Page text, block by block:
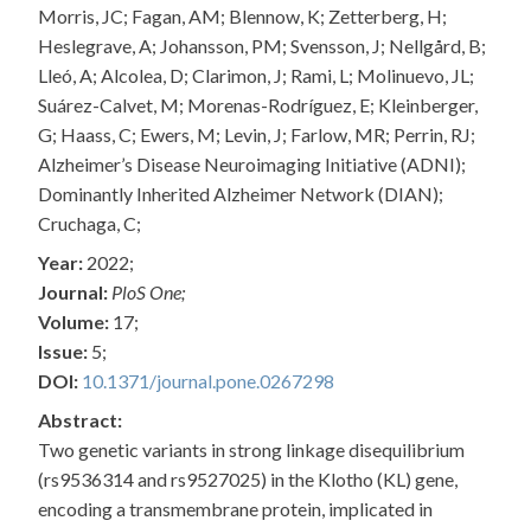
Morris, JC; Fagan, AM; Blennow, K; Zetterberg, H;
Heslegrave, A; Johansson, PM; Svensson, J; Nellgård, B;
Lleó, A; Alcolea, D; Clarimon, J; Rami, L; Molinuevo, JL;
Suárez-Calvet, M; Morenas-Rodríguez, E; Kleinberger,
G; Haass, C; Ewers, M; Levin, J; Farlow, MR; Perrin, RJ;
Alzheimer’s Disease Neuroimaging Initiative (ADNI);
Dominantly Inherited Alzheimer Network (DIAN);
Cruchaga, C;
Year: 2022;
Journal: PloS One;
Volume: 17;
Issue: 5;
DOI: 10.1371/journal.pone.0267298
Abstract:
Two genetic variants in strong linkage disequilibrium
(rs9536314 and rs9527025) in the Klotho (KL) gene,
encoding a transmembrane protein, implicated in